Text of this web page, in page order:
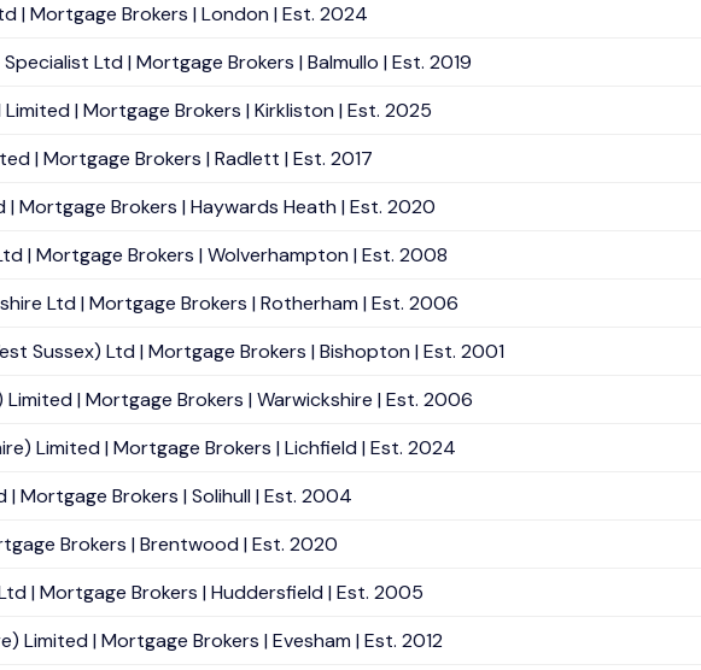
| Mortgage Brokers | London | Est. 2024
Ltd | Mortgage Brokers | Balmullo | Est. 2019
| Mortgage Brokers | Kirkliston | Est. 2025
| Mortgage Brokers | Radlett | Est. 2017
| Mortgage Brokers | Haywards Heath | Est. 2020
| Mortgage Brokers | Wolverhampton | Est. 2008
Ltd | Mortgage Brokers | Rotherham | Est. 2006
Sussex) Ltd | Mortgage Brokers | Bishopton | Est. 2001
| Mortgage Brokers | Warwickshire | Est. 2006
Limited | Mortgage Brokers | Lichfield | Est. 2024
| Mortgage Brokers | Solihull | Est. 2004
Brokers | Brentwood | Est. 2020
| Mortgage Brokers | Huddersfield | Est. 2005
Limited | Mortgage Brokers | Evesham | Est. 2012